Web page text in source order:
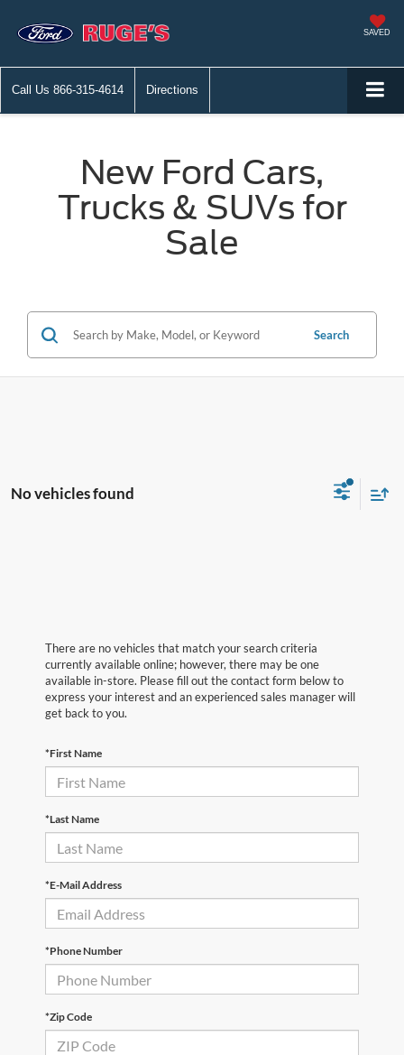
SAVED
Call Us 866-315-4614 Directions
New Ford Cars,
Trucks & SUVs for
Sale
Search
No vehicles found
There are no vehicles that match your search criteria
currently available online; however, there may be one
available in-store. Please fill out the contact form below to
express your interest and an experienced sales manager will
get back to you.
*First Name
*Last Name
*E-Mail Address
*Phone Number
*Zip Code